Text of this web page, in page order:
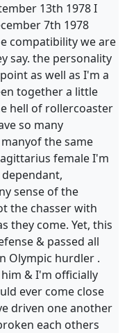
13th 1978 I
7th 1978
compatibility we are
say. the personality
as well as I'm a
together a little
hell of rollercoaster
so many
the same
female I'm
sense of the
the chasser with
they come. Yet, this
& passed all
Olympic hurdler .
& I'm officially
ever come close
driven one another
each others